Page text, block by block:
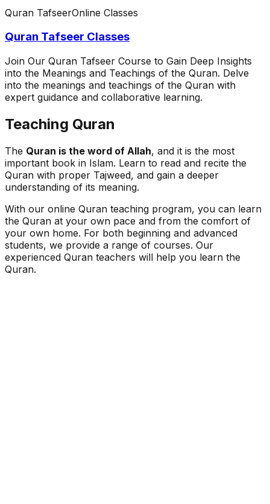
Quran TafseerOnline Classes
Quran Tafseer Classes
Join Our Quran Tafseer Course to Gain Deep Insights
into the Meanings and Teachings of the Quran. Delve
into the meanings and teachings of the Quran with
expert guidance and collaborative learning.
Teaching Quran
The Quran is the word of Allah, and it is the most
important book in Islam. Learn to read and recite the
Quran with proper Tajweed, and gain a deeper
understanding of its meaning.
With our online Quran teaching program, you can learn
the Quran at your own pace and from the comfort of
your own home. For both beginning and advanced
students, we provide a range of courses. Our
experienced Quran teachers will help you learn the
Quran.